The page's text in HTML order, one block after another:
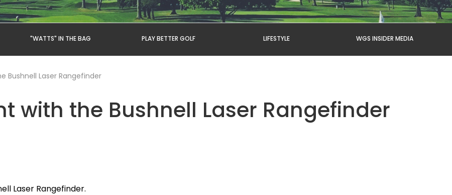
"WATTS" IN THE BAG PLAY BETTER GOLF LIFESTYLE WGS INSIDER MEDIA
Bushnell Laser Rangefinder
with the Bushnell Laser Rangefinder
Laser Rangefinder.